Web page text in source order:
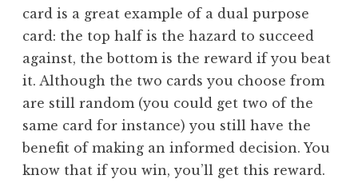
card is a great example of a dual purpose
card: the top half is the hazard to succeed
against, the bottom is the reward if you beat
it. Although the two cards you choose from
are still random (you could get two of the
same card for instance) you still have the
benefit of making an informed decision. You
know that if you win, you’ll get this reward.